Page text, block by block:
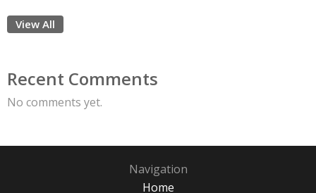
View All
Recent Comments
No comments yet.
Navigation
Home